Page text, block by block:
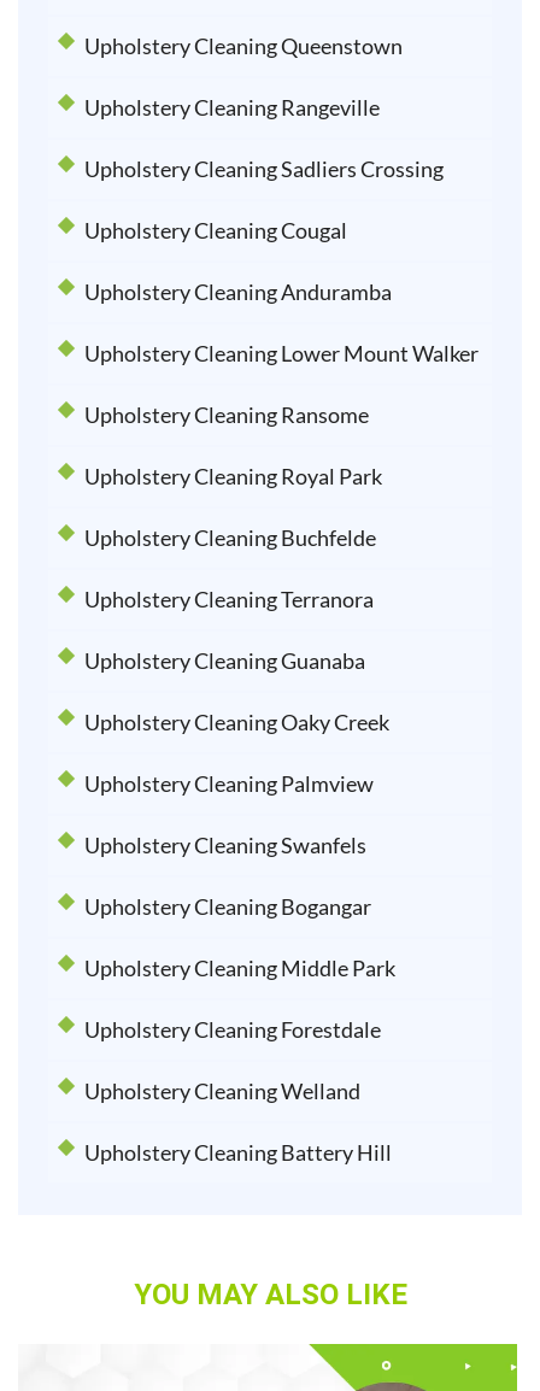
Upholstery Cleaning Queenstown
Upholstery Cleaning Rangeville
Upholstery Cleaning Sadliers Crossing
Upholstery Cleaning Cougal
Upholstery Cleaning Anduramba
Upholstery Cleaning Lower Mount Walker
Upholstery Cleaning Ransome
Upholstery Cleaning Royal Park
Upholstery Cleaning Buchfelde
Upholstery Cleaning Terranora
Upholstery Cleaning Guanaba
Upholstery Cleaning Oaky Creek
Upholstery Cleaning Palmview
Upholstery Cleaning Swanfels
Upholstery Cleaning Bogangar
Upholstery Cleaning Middle Park
Upholstery Cleaning Forestdale
Upholstery Cleaning Welland
Upholstery Cleaning Battery Hill
YOU MAY ALSO LIKE